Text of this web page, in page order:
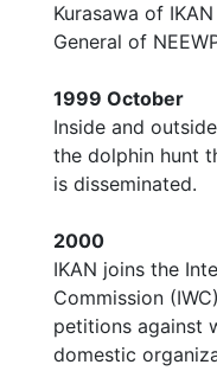
Kurasawa of
General of
1999 October
Inside and
the dolphin hunt
is disseminated.
2000
IKAN joins the
Commission
petitions against
domestic